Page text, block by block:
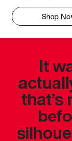
Shop
It
that’s